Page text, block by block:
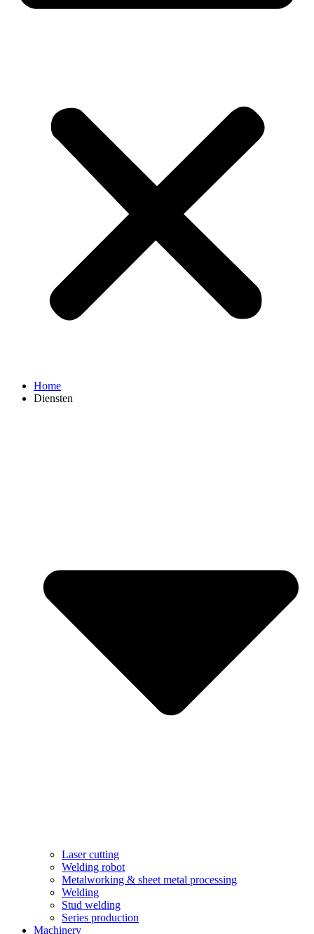
Home
Diensten
Laser cutting
Welding robot
Metalworking & sheet metal processing
Welding
Stud welding
Series production
Machinery